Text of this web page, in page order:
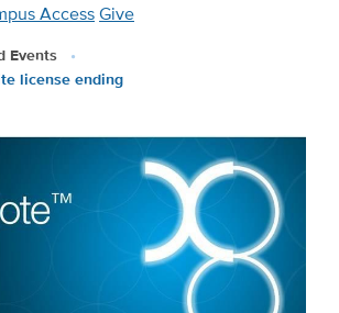
AccessGive
Events
license ending